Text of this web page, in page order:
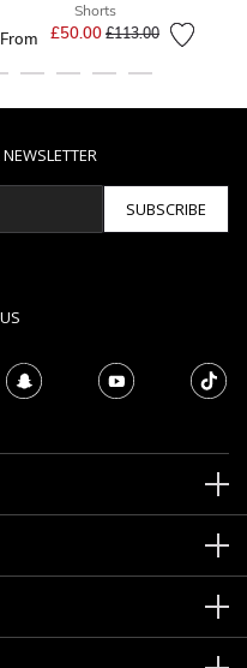
Shorts
From £50.00 Price reduced from
£113.00to
SUBSCRIBE